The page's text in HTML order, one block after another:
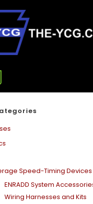
Speed-Timing Devices
ENRADD System
Wiring Harnesses and Kits